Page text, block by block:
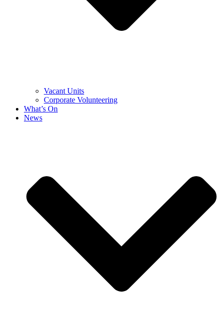
Vacant Units
Corporate Volunteering
What’s On
News